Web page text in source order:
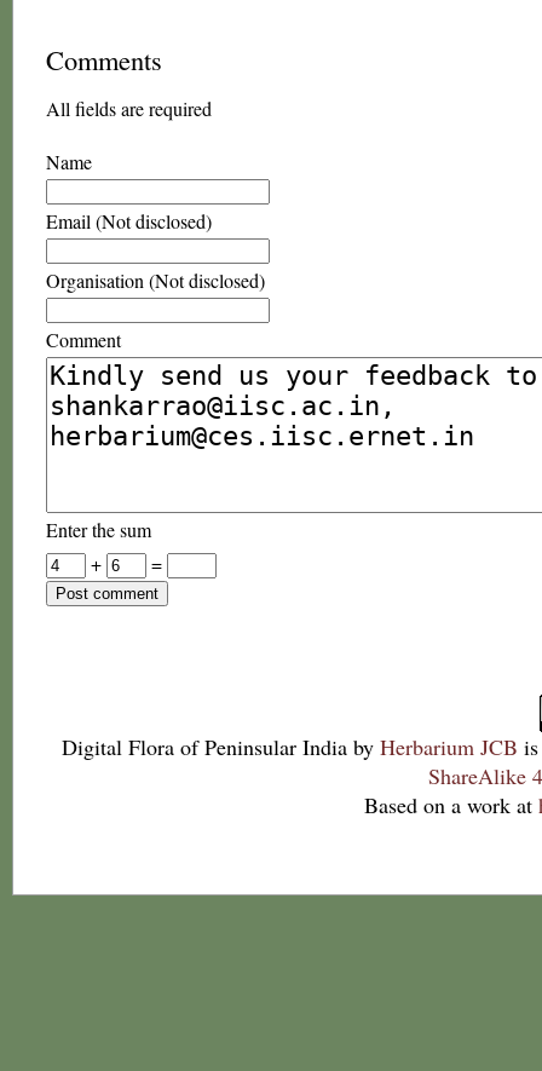
Comments
All fields are required
Name
Email (Not disclosed)
Organisation (Not disclosed)
Comment
Enter the sum
+
=
Digital Flora of Peninsular India by Herbarium JCB
ShareAlike
Based on a work at